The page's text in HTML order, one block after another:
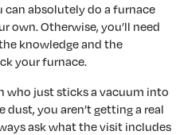
absolutely do a furnace
own. Otherwise, you’ll need
knowledge and the
your furnace.
who just sticks a vacuum into
you aren’t getting a real
ask what the visit includes